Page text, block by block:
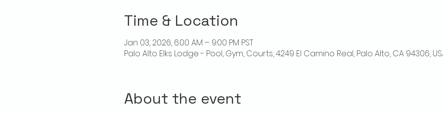
Time & Location
Jan 03, 2026, 6:00 AM – 9:00 PM PST
Palo Alto Elks Lodge - Pool, Gym, Courts, 4249 El Camino Real, Palo Alto, CA 94306,
About the event